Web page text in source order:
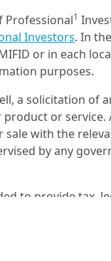
Professional1
Investors. In
or in each
purposes.
a solicitation of
or service.
sale with the
by any
to provide tax,
as a
investment
forecast will be